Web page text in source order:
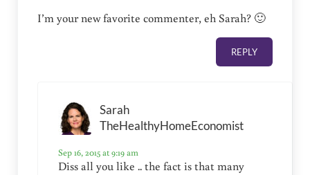
I’m your new favorite commenter, eh Sarah? 🙂
REPLY
Sarah
TheHealthyHomeEconomist
Sep 16, 2015 at 9:19 am
Diss all you like .. the fact is that many